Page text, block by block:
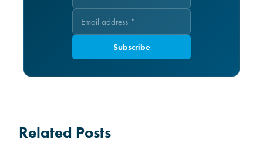
Subscribe
Related Posts